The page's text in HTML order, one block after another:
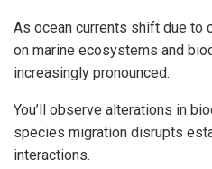
As ocean currents shift due to
on marine ecosystems and
increasingly pronounced.
You’ll observe alterations in
species migration disrupts
interactions.